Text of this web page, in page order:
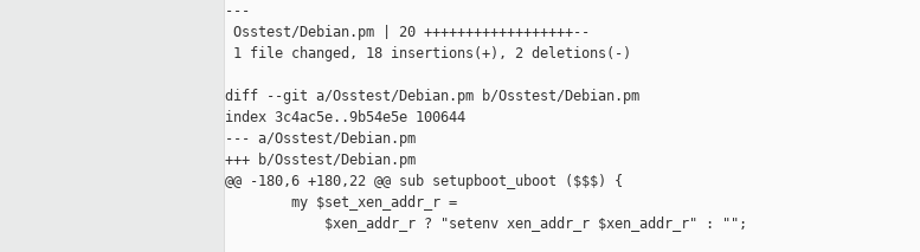
---
Osstest/Debian.pm | 20 ++++++++++++++++++--
1 file changed, 18 insertions(+), 2 deletions(-)
diff --git a/Osstest/Debian.pm b/Osstest/Debian.pm
index 3c4ac5e..9b54e5e 100644
--- a/Osstest/Debian.pm
+++ b/Osstest/Debian.pm
@@ -180,6 +180,22 @@ sub setupboot_uboot ($$$) {
        my $set_xen_addr_r =
            $xen_addr_r ? "setenv xen_addr_r $xen_addr_r" : "";